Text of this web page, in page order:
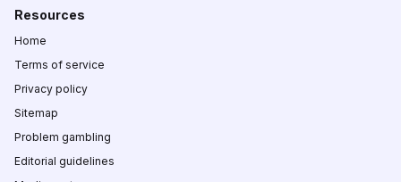
Resources
Home
Terms of service
Privacy policy
Sitemap
Problem gambling
Editorial guidelines